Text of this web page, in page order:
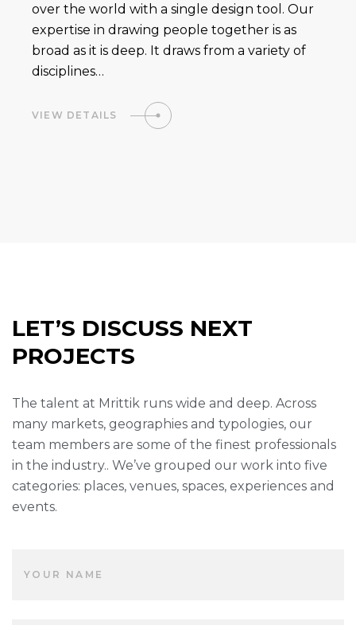
over the world with a single design tool. Our
expertise in drawing people together is as
broad as it is deep. It draws from a variety of
disciplines…
VIEW DETAILS
LET’S DISCUSS NEXT
PROJECTS
The talent at Mrittik runs wide and deep. Across
many markets, geographies and typologies, our
team members are some of the finest professionals
in the industry.. We’ve grouped our work into five
categories: places, venues, spaces, experiences and
events.